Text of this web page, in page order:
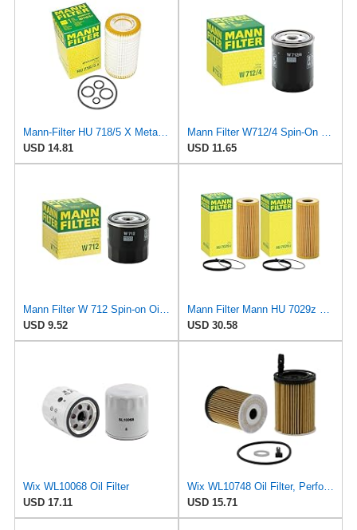
Mann-Filter HU 718/5 X Metal-Free Oil Filter (Original Mann - Made in Germany)
USD 14.81
USD 11.65
USD 9.52
USD 30.58
Wix WL10068 Oil Filter
USD 17.11
USD 15.71